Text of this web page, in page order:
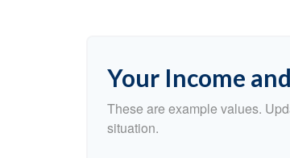
Your Income
These are example values.
situation.